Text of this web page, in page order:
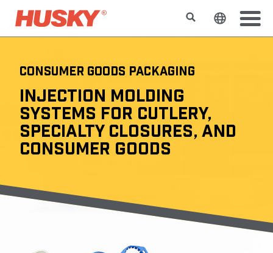
BuscarCambiar
CONSUMER GOODS PACKAGING
INJECTION MOLDING
SYSTEMS FOR CUTLERY,
SPECIALTY CLOSURES, AND
CONSUMER GOODS